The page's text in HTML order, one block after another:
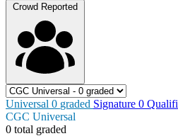
Crowd Reported
Universal 0 graded Signature 0
CGC Universal
0 total graded